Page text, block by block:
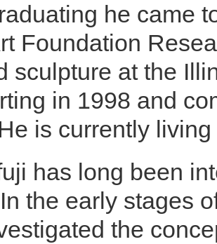
he came
Foundation
sculpture at the
in 1998 and
is currently
has long been
the early stages
the